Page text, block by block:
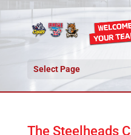
Select Page
The Steelheads